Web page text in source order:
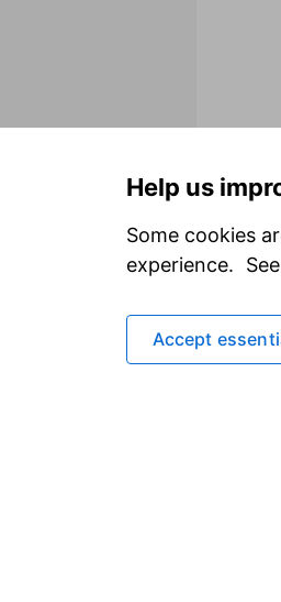
risks
Help us
Some cookies
experience.
Accept